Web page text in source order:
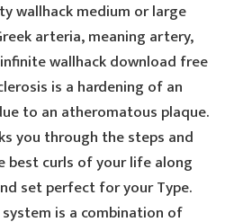
wallhack medium or large
arteria, meaning artery,
wallhack download free
is a hardening of an
to an atheromatous plaque.
you through the steps and
curls of your life along
set perfect for your Type.
system is a combination of